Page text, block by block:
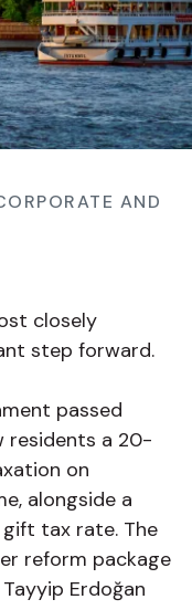
AND
closely
step forward.
passed
residents a 20-
on
alongside a
gift tax rate. The
reform package
Erdoğan